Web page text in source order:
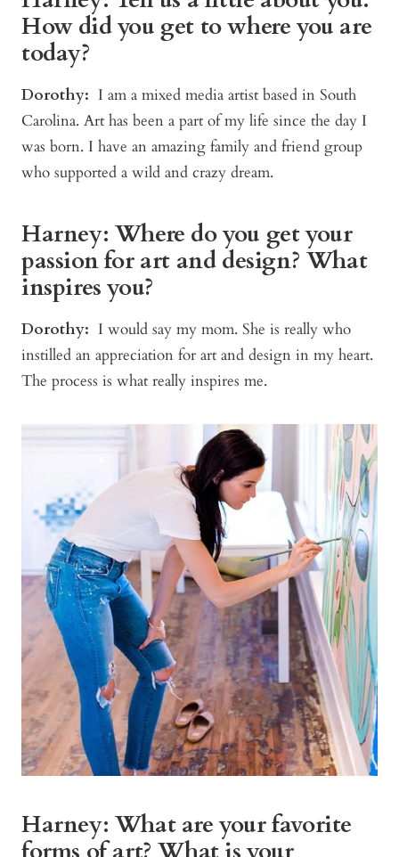
How did you get to where you are
today?
Dorothy: I am a mixed media artist based in South
Carolina. Art has been a part of my life since the day I
was born. I have an amazing family and friend group
who supported a wild and crazy dream.
Harney: Where do you get your
passion for art and design? What
inspires you?
Dorothy: I would say my mom. She is really who
instilled an appreciation for art and design in my heart.
The process is what really inspires me.
Harney: What are your favorite